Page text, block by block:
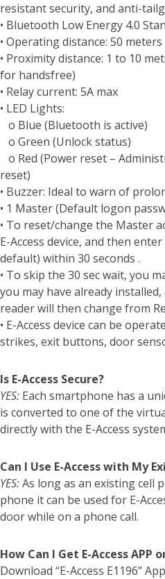
resistant security, and anti-
• Bluetooth Low Energy 4.0
• Operating distance: 50 meters
• Proximity distance: 1 to 10
for handsfree)
• Relay current: 5A max
• LED Lights:
o Blue (Bluetooth is active)
o Green (Unlock status)
o Red (Power reset –
reset)
• Buzzer: Ideal to warn of
• 1 Master (Default logon
• To reset/change the Master
E-Access device, and then
default) within 30 seconds .
• To skip the 30 sec wait, you
you may have already
reader will then change from
• E-Access device can be
strikes, exit buttons, door
Is E-Access Secure?
YES: Each smartphone has a
is converted to one of the
directly with the E-Access
Can I Use E-Access with My
YES:As long as an existing cell
phone it can be used for E-
door while on a phone call.
How Can I Get E-Access APP
Download “E-Access E1196”